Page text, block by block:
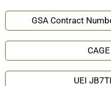
GSA Contract
UEI